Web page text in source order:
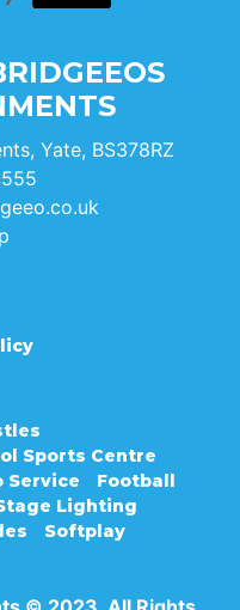
Yate, BS378RZ
Sports Centre
Service
Football
Lighting
Softplay